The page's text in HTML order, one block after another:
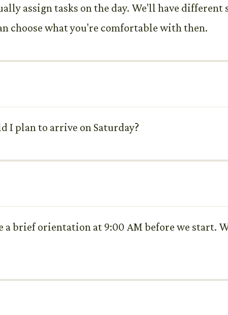
assign tasks on the day. We'll have
choose what you're comfortable with then.
I plan to arrive on Saturday?
brief orientation at 9:00 AM before we start.